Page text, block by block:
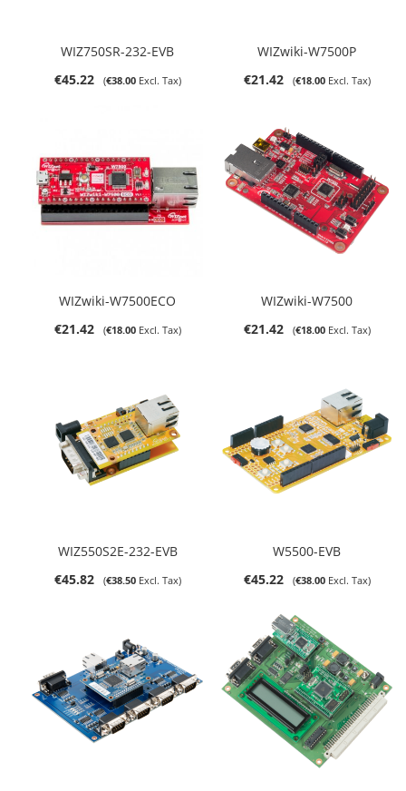
WIZ750SR-232-EVB
€45.22
€38.00
WIZwiki-W7500P
€21.42
€18.00
WIZwiki-W7500ECO
€21.42
€18.00
WIZwiki-W7500
€21.42
€18.00
WIZ550S2E-232-EVB
€45.82
€38.50
W5500-EVB
€45.22
€38.00